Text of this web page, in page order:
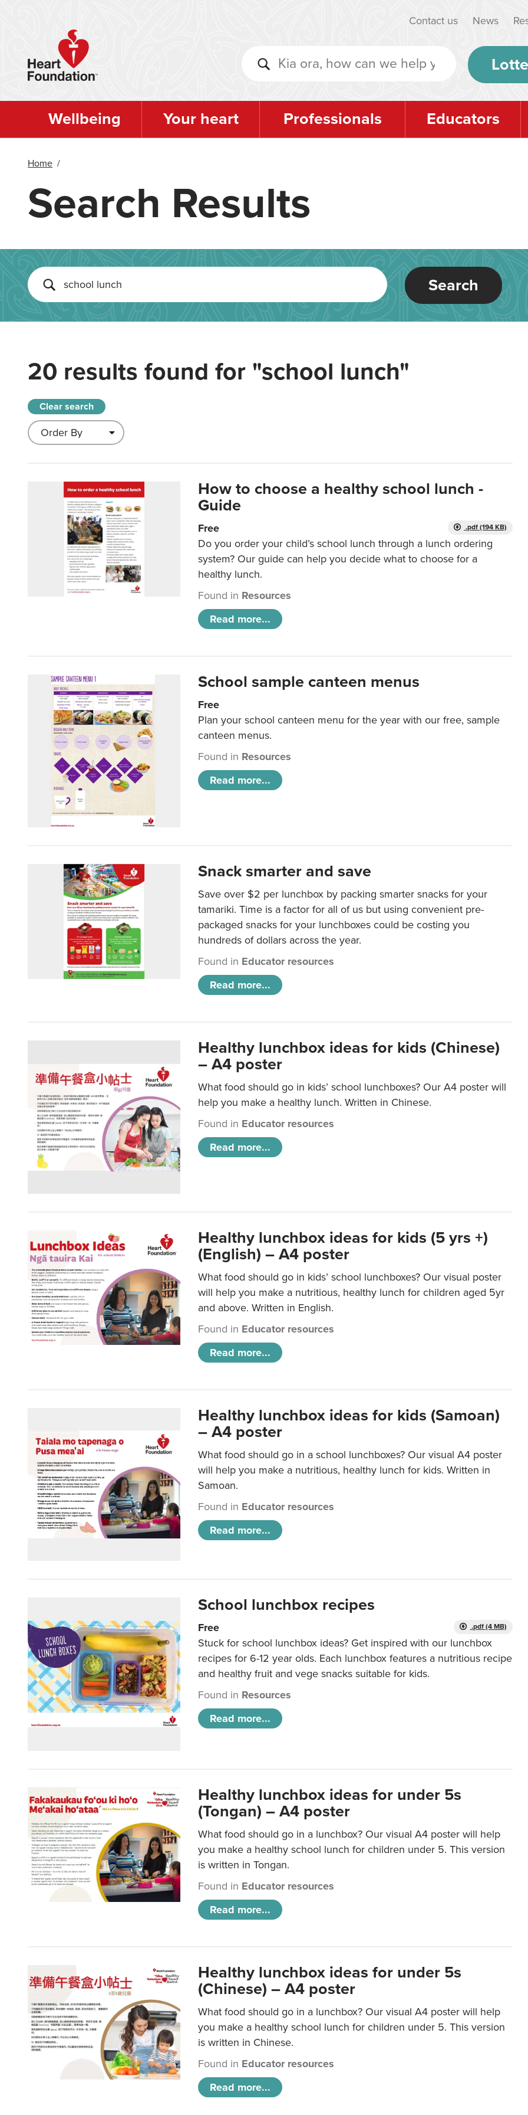
Contact us News
Wellbeing Your heart Professionals Educators
Home /
Search Results
Search
20 results found for "school lunch"
Clear search
How to choose a healthy school lunch -
Guide
.pdf (194 KB)
Free
Do you order your child’s school lunch through a lunch ordering
system? Our guide can help you decide what to choose for a
healthy lunch.
Found in Resources
Read more...
School sample canteen menus
Free
Plan your school canteen menu for the year with our free, sample
canteen menus.
Found in Resources
Read more...
Snack smarter and save
Save over $2 per lunchbox by packing smarter snacks for your
tamariki. Time is a factor for all of us but using convenient pre-
packaged snacks for your lunchboxes could be costing you
hundreds of dollars across the year.
Found in Educator resources
Read more...
Healthy lunchbox ideas for kids (Chinese)
– A4 poster
What food should go in kids’ school lunchboxes? Our A4 poster will
help you make a healthy lunch. Written in Chinese.
Found in Educator resources
Read more...
Healthy lunchbox ideas for kids (5 yrs +)
(English) – A4 poster
What food should go in kids’ school lunchboxes? Our visual poster
will help you make a nutritious, healthy lunch for children aged 5yr
and above. Written in English.
Found in Educator resources
Read more...
Healthy lunchbox ideas for kids (Samoan)
– A4 poster
What food should go in a school lunchboxes? Our visual A4 poster
will help you make a nutritious, healthy lunch for kids. Written in
Samoan.
Found in Educator resources
Read more...
School lunchbox recipes
.pdf (4 MB)
Free
Stuck for school lunchbox ideas? Get inspired with our lunchbox
recipes for 6-12 year olds. Each lunchbox features a nutritious recipe
and healthy fruit and vege snacks suitable for kids.
Found in Resources
Read more...
Healthy lunchbox ideas for under 5s
(Tongan) – A4 poster
What food should go in a lunchbox? Our visual A4 poster will help
you make a healthy school lunch for children under 5. This version
is written in Tongan.
Found in Educator resources
Read more...
Healthy lunchbox ideas for under 5s
(Chinese) – A4 poster
What food should go in a lunchbox? Our visual A4 poster will help
you make a healthy school lunch for children under 5. This version
is written in Chinese.
Found in Educator resources
Read more...